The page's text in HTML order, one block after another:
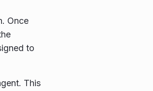
Once
to
This